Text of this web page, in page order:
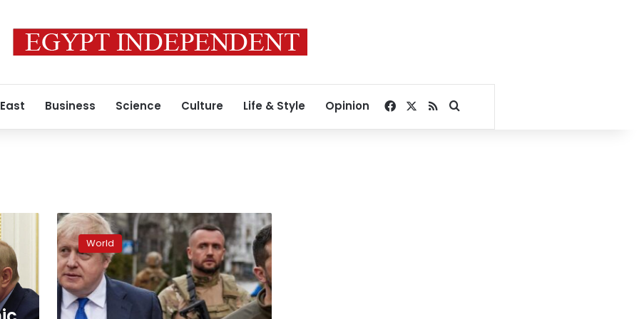
Business Science Culture Life & Style Opinion Facebook
RSSSearch for
UK
applies
new
round
of
trade
sanctions
World